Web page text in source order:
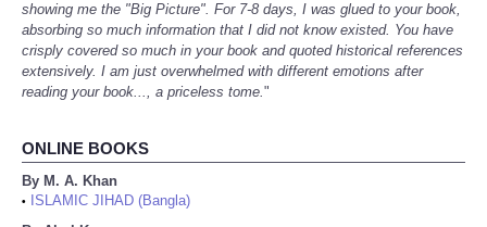
showing me the "Big Picture". For 7-8 days, I was glued to your book,
absorbing so much information that I did not know existed. You have
crisply covered so much in your book and quoted historical references
extensively. I am just overwhelmed with different emotions after
reading your book..., a priceless tome."
ONLINE BOOKS
By M. A. Khan
•
ISLAMIC JIHAD (Bangla)